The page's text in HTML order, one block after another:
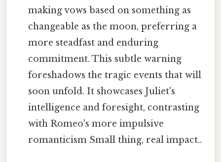
making vows based on something as
changeable as the moon, preferring a
more steadfast and enduring
commitment. This subtle warning
foreshadows the tragic events that will
soon unfold. It showcases Juliet's
intelligence and foresight, contrasting
with Romeo's more impulsive
romanticism Small thing, real impact..